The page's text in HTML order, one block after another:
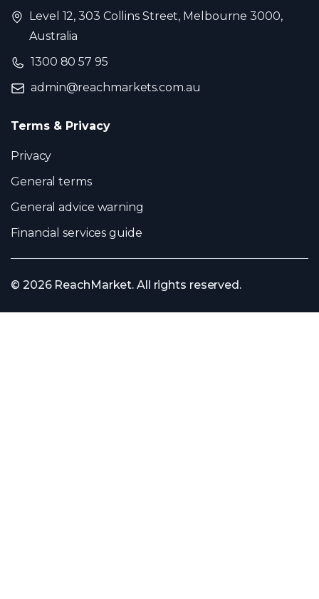
Level 12, 303 Collins Street, Melbourne 3000,
Australia
1300 80 57 95
admin@reachmarkets.com.au
Terms & Privacy
Privacy
General terms
General advice warning
Financial services guide
© 2026 ReachMarket. All rights reserved.